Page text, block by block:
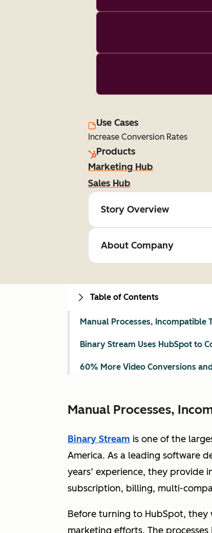
Use Cases
Increase Conversion Rates
Products
Marketing Hub
Sales Hub
Story Overview
About Company
Manual Processes,
Binary Stream is one of the
America. As a leading software
years’ experience, they provide
subscription, billing, multi-
Before turning to HubSpot,
marketing efforts. The
Table of Contents
Manual Processes, Incompatible
Binary Stream Uses HubSpot to
60% More Video Conversions